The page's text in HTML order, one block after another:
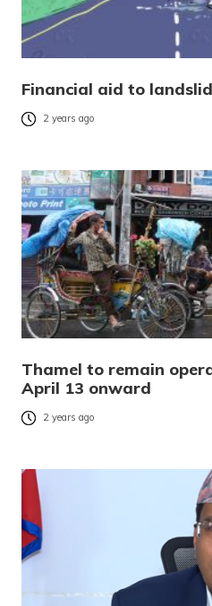
Financial aid to
2 years ago
Thamel to remain
April 13 onward
2 years ago